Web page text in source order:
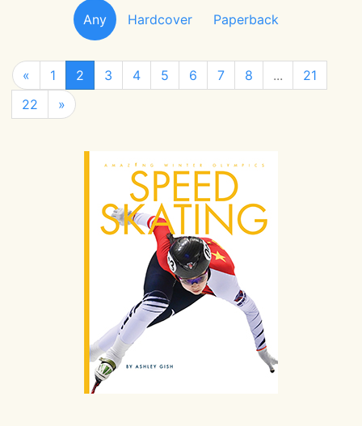
Any Hardcover Paperback
« 1 2 3 4 5 6 7 8 ...
21
22
»